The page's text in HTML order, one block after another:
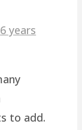
6 years
to add.